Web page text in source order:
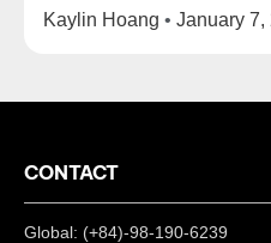
Kaylin Hoang January 7,
CONTACT
Global: (+84)-98-190-6239